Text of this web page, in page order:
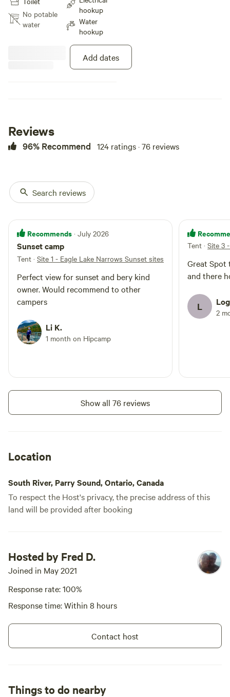
No potable
water
hookup
Water
hookup
Add dates
Reviews
96% Recommend 124 ratings · 76 reviews
Search reviews
Recommends · July 2026
Sunset camp
Tent · Site 1 - Eagle Lake Narrows Sunset sites
Perfect view for sunset and bery kind
owner. Would recommend to other
campers
Li K.
1 month on Hipcamp
Tent · Site 3
Great Spot
and there
L 2
Show all 76 reviews
Location
South River, Parry Sound, Ontario, Canada
To respect the Host's privacy, the precise address of this
land will be provided after booking
Hosted by Fred D.
Joined in May 2021
Response rate: 100%
Response time: Within 8 hours
Contact host
Things to do nearby